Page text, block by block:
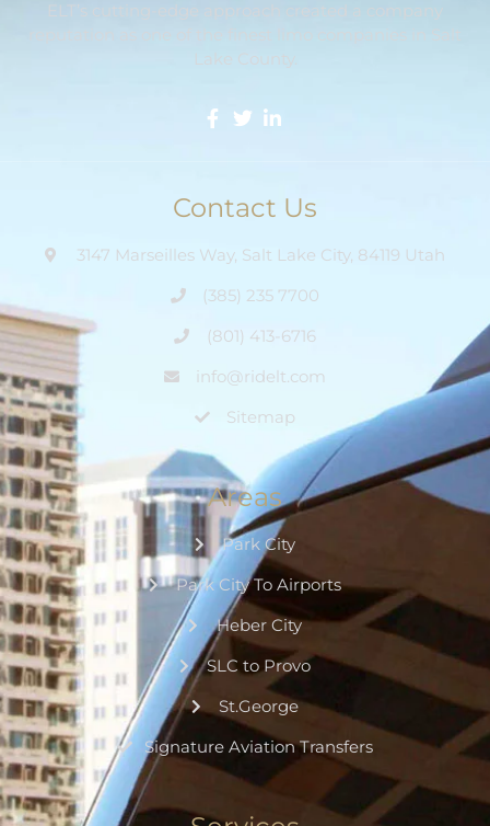
ELT’s cutting-edge approach created a company
reputation as one of the finest limo companies in Salt
Lake County.
Contact Us
3147 Marseilles Way, Salt Lake City, 84119 Utah
(385) 235 7700
(801) 413-6716
info@ridelt.com
Sitemap
Areas
Park City
Park City To Airports
Heber City
SLC to Provo
St.George
Signature Aviation Transfers